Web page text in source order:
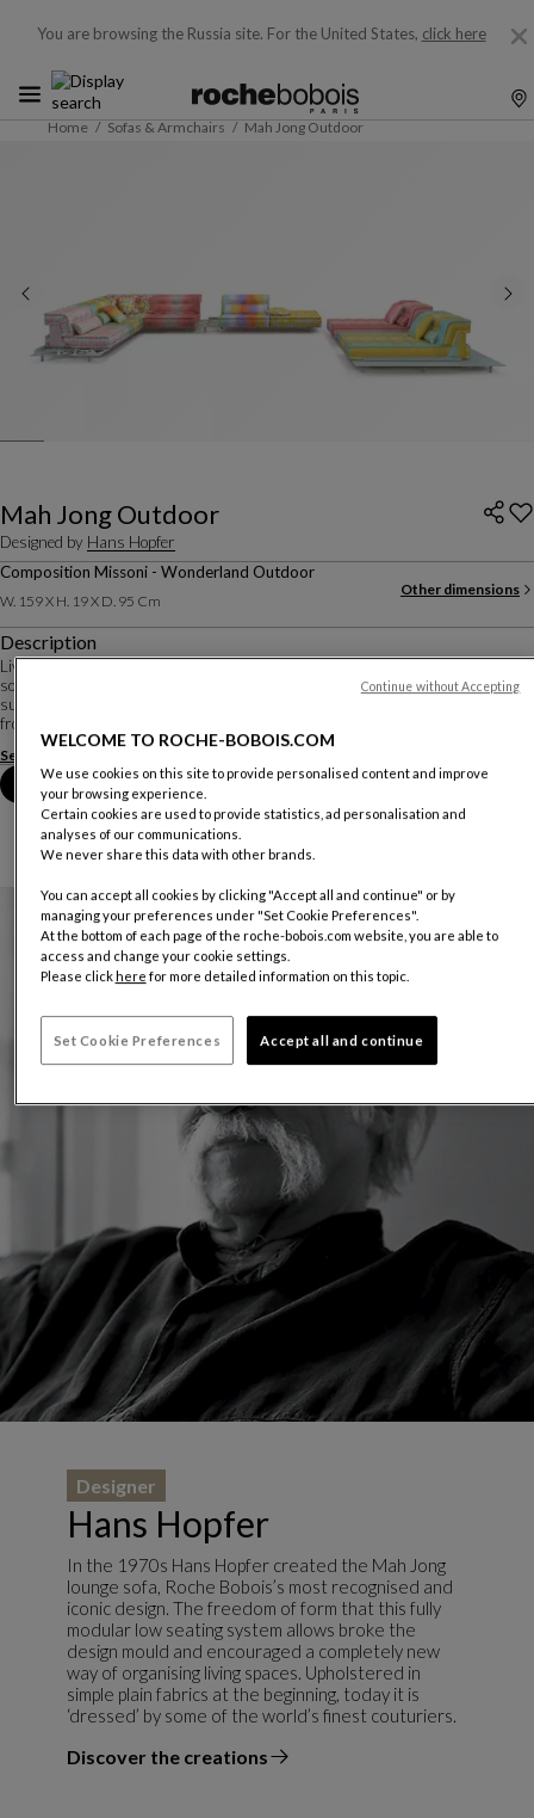
You are browsing the Russia site. For the United States, click here
Home Sofas & Armchairs Mah Jong Outdoor
Mah Jong Outdoor
Designed by Hans Hopfer
Composition Missoni - Wonderland Outdoor
W. 159 X H. 19 X D. 95 Cm
Other dimensions
Description
Living close to the ground, or almost... In an outdoor version, the Mah Jong
sofa retains the modular, composable character that has made it such a
success. The cushions seem to float on openwork platforms, detaching them
from the ground. Glasses, to...
See more
Book an appointment in store
Hans Hopfer
Designer
In the 1970s Hans Hopfer created the Mah Jong
lounge sofa, Roche Bobois’s most recognised and
iconic design. The freedom of form that this fully
modular low seating system allows broke the
design mould and encouraged a completely new
way of organising living spaces. Upholstered in
simple plain fabrics at the beginning, today it is
‘dressed’ by some of the world’s finest couturiers.
Discover the creations
the designer
WELCOME TO ROCHE-BOBOIS.COM
We use cookies on this site to provide personalised content and improve
your browsing experience.
Certain cookies are used to provide statistics, ad personalisation and
analyses of our communications.
We never share this data with other brands.
You can accept all cookies by clicking "Accept all and continue" or by
managing your preferences under "Set Cookie Preferences".
At the bottom of each page of the roche-bobois.com website, you are able to
access and change your cookie settings.
Please click here for more detailed information on this topic.
Set Cookie Preferences Accept all and continue
Continue without Accepting